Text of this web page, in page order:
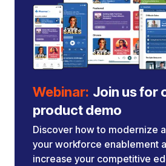
Webinar: Join us for
product demo
Discover how to modernize
your workforce enablement
increase your competitive